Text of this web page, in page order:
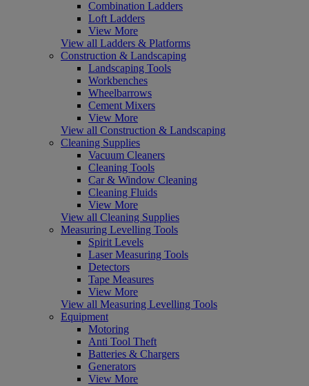
Combination Ladders
Loft Ladders
View More
View all Ladders & Platforms
Construction & Landscaping
Landscaping Tools
Workbenches
Wheelbarrows
Cement Mixers
View More
View all Construction & Landscaping
Cleaning Supplies
Vacuum Cleaners
Cleaning Tools
Car & Window Cleaning
Cleaning Fluids
View More
View all Cleaning Supplies
Measuring Levelling Tools
Spirit Levels
Laser Measuring Tools
Detectors
Tape Measures
View More
View all Measuring Levelling Tools
Equipment
Motoring
Anti Tool Theft
Batteries & Chargers
Generators
View More